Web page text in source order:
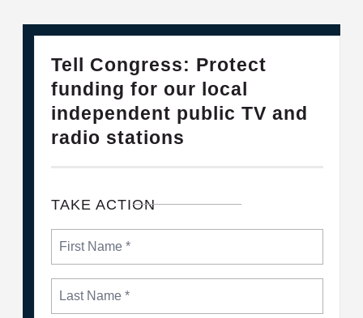
Tell Congress: Protect
funding for our local
independent public TV and
radio stations
TAKE ACTION
FEB, 2025